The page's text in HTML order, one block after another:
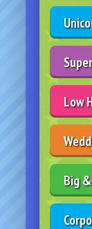
Low
Big